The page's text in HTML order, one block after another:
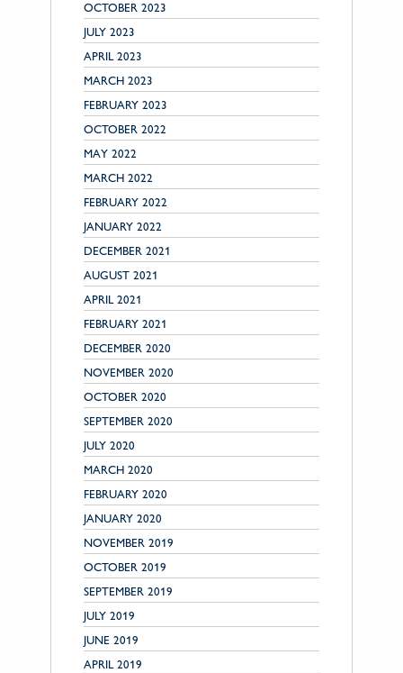
OCTOBER 2023
JULY 2023
APRIL 2023
MARCH 2023
FEBRUARY 2023
OCTOBER 2022
MAY 2022
MARCH 2022
FEBRUARY 2022
JANUARY 2022
DECEMBER 2021
AUGUST 2021
APRIL 2021
FEBRUARY 2021
DECEMBER 2020
NOVEMBER 2020
OCTOBER 2020
SEPTEMBER 2020
JULY 2020
MARCH 2020
FEBRUARY 2020
JANUARY 2020
NOVEMBER 2019
OCTOBER 2019
SEPTEMBER 2019
JULY 2019
JUNE 2019
APRIL 2019